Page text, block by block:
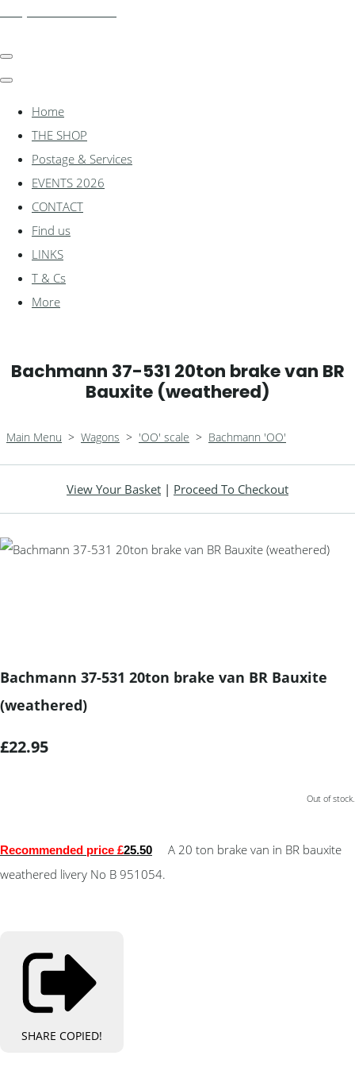
Home
THE SHOP
Postage & Services
EVENTS 2026
CONTACT
Find us
LINKS
T & Cs
More
Bachmann 37-531 20ton brake van BR
Bauxite (weathered)
Main Menu > Wagons > 'OO' scale > Bachmann 'OO'
View Your Basket | Proceed To Checkout
Bachmann 37-531 20ton brake van BR Bauxite
(weathered)
£22.95
Out of stock.
Recommended price £25.50 A 20 ton brake van in BR bauxite
weathered livery No B 951054.
SHARE COPIED!